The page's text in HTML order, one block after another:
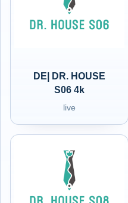
DE| DR. HOUSE
S06 4k
live